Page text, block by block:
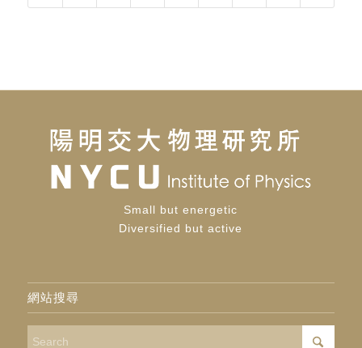
Small but energetic
Diversified but active
網站搜尋